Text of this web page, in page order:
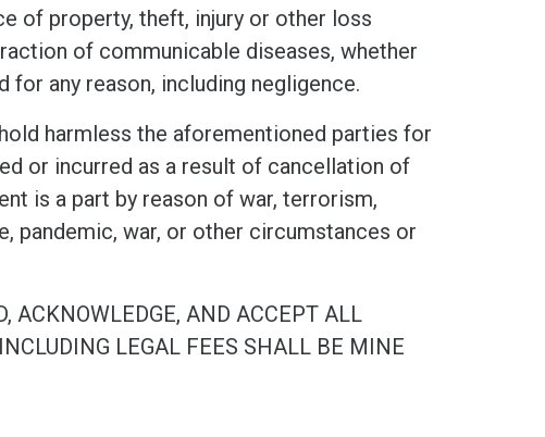
of property, theft, injury or other loss
of communicable diseases, whether
any reason, including negligence.
harmless the aforementioned parties for
or incurred as a result of cancellation of
is a part by reason of war, terrorism,
pandemic, war, or other circumstances or
ACKNOWLEDGE, AND ACCEPT ALL
LEGAL FEES SHALL BE MINE